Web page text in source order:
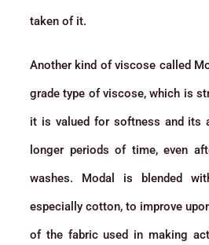
taken of it.
Another kind of viscose called
grade type of viscose, which is
it is valued for softness and its
longer periods of time, even
washes. Modal is blended
especially cotton, to improve
of the fabric used in making